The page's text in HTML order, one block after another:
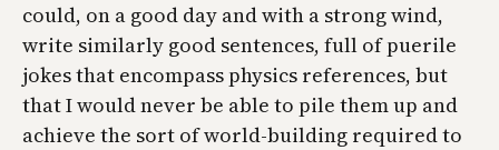
could, on a good day and with a strong wind,
write similarly good sentences, full of puerile
jokes that encompass physics references, but
that I would never be able to pile them up and
achieve the sort of world-building required to